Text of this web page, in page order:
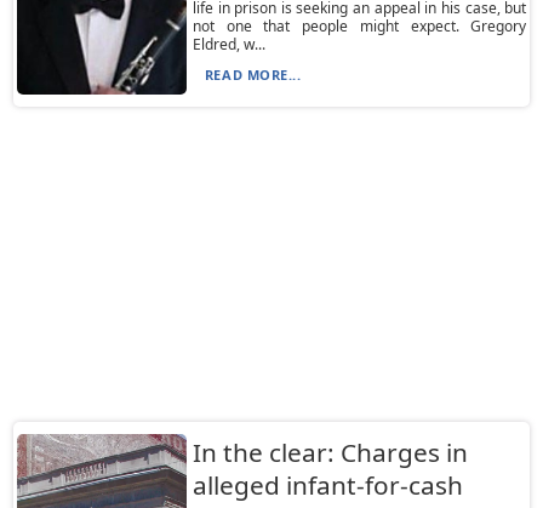
life in prison is seeking an appeal in his case, but
not one that people might expect. Gregory
Eldred, w...
READ MORE...
In the clear: Charges in
alleged infant-for-cash